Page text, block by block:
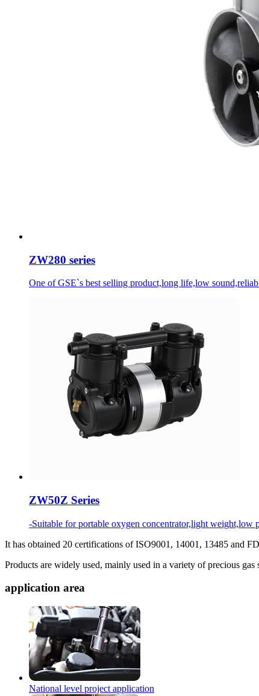
ZW280 series
One of GSE`s best selling product,long life,low
ZW50Z Series
-Suitable for portable oxygen concentrator,light weight,low
It has obtained 20 certifications of ISO9001, 14001, 13485 and
Products are widely used, mainly used in a variety of precious
application area
National level project application